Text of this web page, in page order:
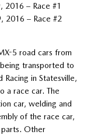
2016 – Race #1
2016 – Race #2
5 road cars from
transported to
in Statesville,
a race car. The
car, welding and
of the race car,
Other